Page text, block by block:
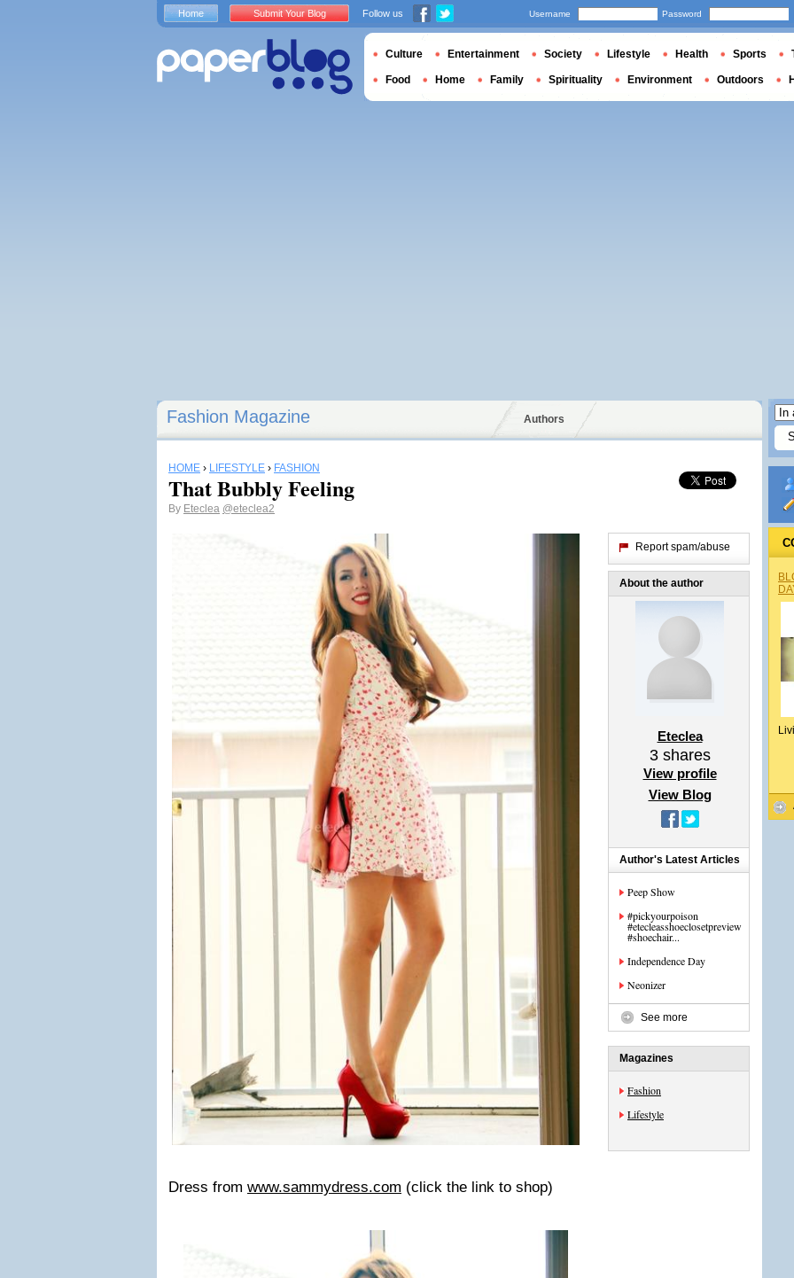
Fashion Magazine Authors
HOME › LIFESTYLE › FASHION
That Bubbly Feeling
By Eteclea @eteclea2
Dress from www.sammydress.com (click the link to shop)
Report spam/abuse
About the author
Eteclea
3shares
View profile
View Blog
Author's Latest Articles
Peep Show
#pickyourpoison
#etecleasshoeclosetpreview
#shoechair...
Independence Day
Neonizer
See more
Magazines
Fashion
Lifestyle
Home Submit Your Blog Follow us Username Password
Culture Entertainment Society Lifestyle Health Sports
Food Home Family Spirituality Environment Outdoors